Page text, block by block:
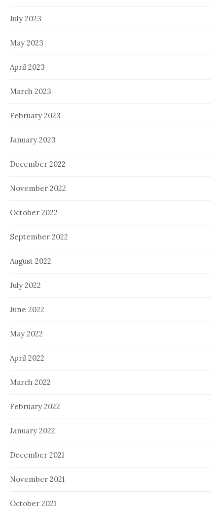
July 2023
May 2023
April 2023
March 2023
February 2023
January 2023
December 2022
November 2022
October 2022
September 2022
August 2022
July 2022
June 2022
May 2022
April 2022
March 2022
February 2022
January 2022
December 2021
November 2021
October 2021